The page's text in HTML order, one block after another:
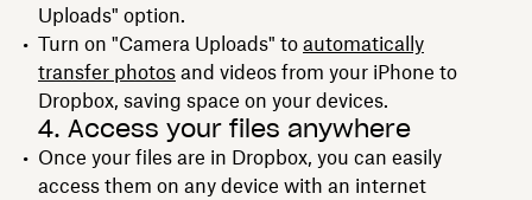
Uploads" option.
Turn on "Camera Uploads" to automatically
transfer photos and videos from your iPhone to
Dropbox, saving space on your devices.
4. Access your files anywhere
Once your files are in Dropbox, you can easily
access them on any device with an internet